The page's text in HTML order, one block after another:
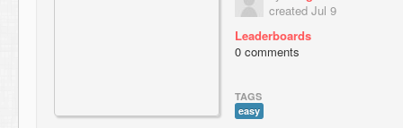
created Jul 9
Leaderboards
0 comments
TAGS
easy